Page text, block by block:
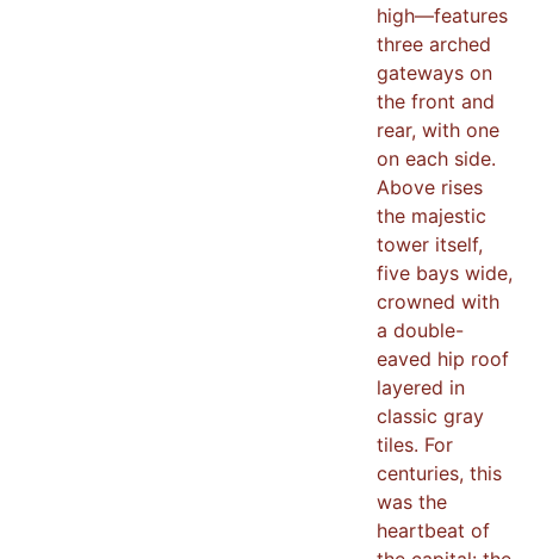
high—features
three arched
gateways on
the front and
rear, with one
on each side.
Above rises
the majestic
tower itself,
five bays wide,
crowned with
a double-
eaved hip roof
layered in
classic gray
tiles. For
centuries, this
was the
heartbeat of